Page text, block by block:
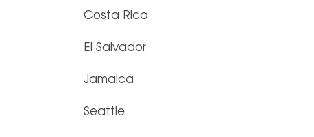
Costa Rica
El Salvador
Jamaica
Seattle